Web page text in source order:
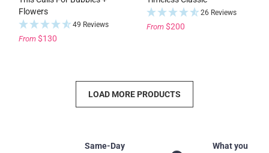
Flowers
49 Reviews
From $130
26 Reviews
From $200
LOAD MORE PRODUCTS
Same-Day
What you